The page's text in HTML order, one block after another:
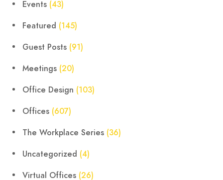
Events (43)
Featured (145)
Guest Posts (91)
Meetings (20)
Office Design (103)
Offices (607)
The Workplace Series (36)
Uncategorized (4)
Virtual Offices (26)